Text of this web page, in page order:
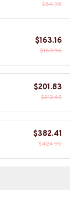
$84.98
$163.16
$169.96
$201.83
$212.45
$382.41
$424.90